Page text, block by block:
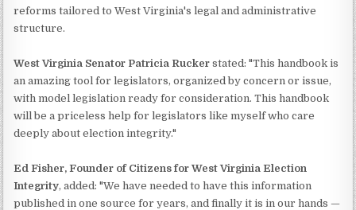
reforms tailored to West Virginia's legal and administrative
structure.
West Virginia Senator Patricia Rucker stated: "This handbook is
an amazing tool for legislators, organized by concern or issue,
with model legislation ready for consideration. This handbook
will be a priceless help for legislators like myself who care
deeply about election integrity."
Ed Fisher, Founder of Citizens for West Virginia Election
Integrity, added: "We have needed to have this information
published in one source for years, and finally it is in our hands —